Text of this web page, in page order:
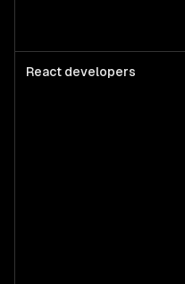
React developers